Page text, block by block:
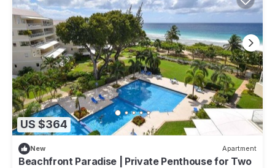
US $364
New Apartment
Beachfront Paradise | Private Penthouse for Two